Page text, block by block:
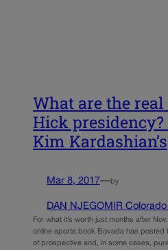
What are the real
Hick
Kim Kardashian’s
Mar 8, 2017—by
DAN NJEGOMIR
For what it’s worth just months after
online sports book Bovada has posted
of prospective and, in some cases,